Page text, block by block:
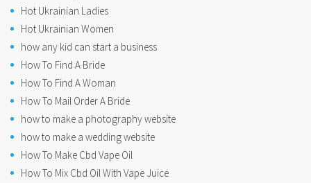
Hot Ukrainian Ladies
Hot Ukrainian Women
how any kid can start a business
How To Find A Bride
How To Find A Woman
How To Mail Order A Bride
how to make a photography website
how to make a wedding website
How To Make Cbd Vape Oil
How To Mix Cbd Oil With Vape Juice